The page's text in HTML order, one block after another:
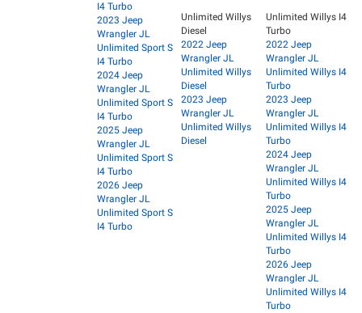
I4 Turbo
2023 Jeep
Wrangler JL
Unlimited Sport S
I4 Turbo
2024 Jeep
Wrangler JL
Unlimited Sport S
I4 Turbo
2025 Jeep
Wrangler JL
Unlimited Sport S
I4 Turbo
2026 Jeep
Wrangler JL
Unlimited Sport S
I4 Turbo
Unlimited Willys
Diesel
2022 Jeep
Wrangler JL
Unlimited Willys
Diesel
2023 Jeep
Wrangler JL
Unlimited Willys
Diesel
Unlimited Willys I4
Turbo
2022 Jeep
Wrangler JL
Unlimited Willys I4
Turbo
2023 Jeep
Wrangler JL
Unlimited Willys I4
Turbo
2024 Jeep
Wrangler JL
Unlimited Willys I4
Turbo
2025 Jeep
Wrangler JL
Unlimited Willys I4
Turbo
2026 Jeep
Wrangler JL
Unlimited Willys I4
Turbo